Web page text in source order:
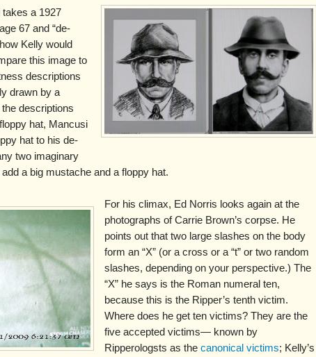
a 1927
67 and “de-
Kelly would
this image to
descriptions
drawn by a
descriptions
hat, Mancusi
hat to his de-
two imaginary
a big mustache and a floppy hat.
For his climax, Ed Norris looks again at the
photographs of Carrie Brown’s corpse. He
points out that two large slashes on the body
form an “X” (or a cross or a “t” or two random
slashes, depending on your perspective.) The
“X” he says is the Roman numeral ten,
because this is the Ripper’s tenth victim.
Where does he get ten victims? They are the
five accepted victims— known by
Ripperologsts as the canonical victims; Kelly’s